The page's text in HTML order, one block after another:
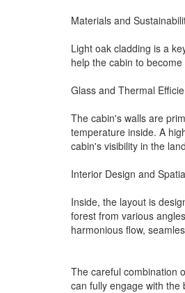
Materials and
Light oak cladding is a
help the cabin to
Glass and Thermal
The cabin's walls are
temperature inside. A
cabin's visibility in the
Interior Design and
Inside, the layout is
forest from various
harmonious flow,
The careful combination
can fully engage with